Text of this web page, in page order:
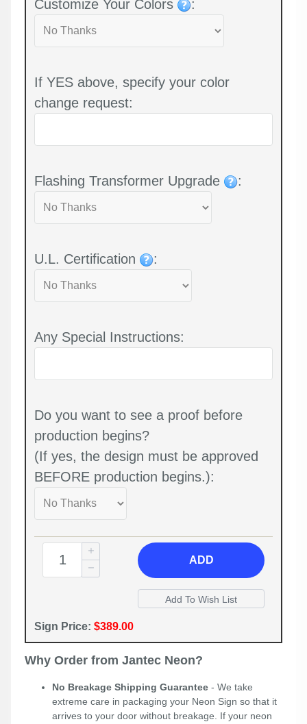
Customize Your Colors :
If YES above, specify your color
change request:
Flashing Transformer Upgrade :
U.L. Certification :
Any Special Instructions:
Do you want to see a proof before
production begins?
(If yes, the design must be approved
BEFORE production begins.):
ADD
Sign Price: $389.00
Why Order from Jantec Neon?
No Breakage Shipping Guarantee - We take
extreme care in packaging your Neon Sign so that it
arrives to your door without breakage. If your neon